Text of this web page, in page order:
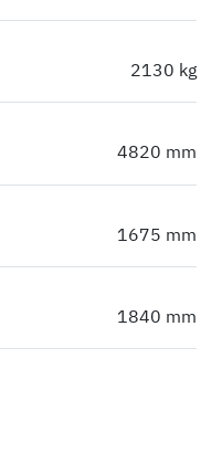
2130 kg
4820 mm
1675 mm
1840 mm